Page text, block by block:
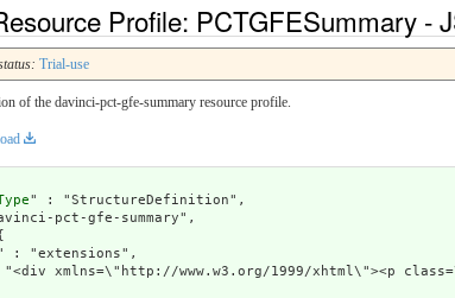
Profile: PCTGFESummary -
Trial-use
of the davinci-pct-gfe-summary resource profile.
" : "StructureDefinition",
pct-gfe-summary",
: "extensions",
: "<div